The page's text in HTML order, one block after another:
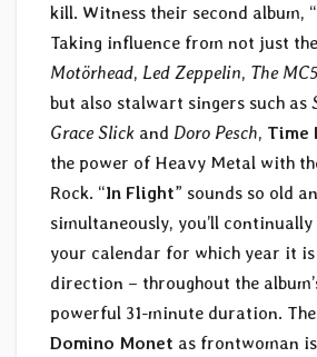
kill. Witness their second album, “
Taking influence from not just
Motörhead, Led Zeppelin, The MC5
but also stalwart singers such as
Grace Slick and Doro Pesch, Time
the power of Heavy Metal with
Rock. “In Flight” sounds so old
simultaneously, you’ll continually
your calendar for which year it
direction – throughout the
powerful 31-minute duration.
Domino Monet as frontwoman